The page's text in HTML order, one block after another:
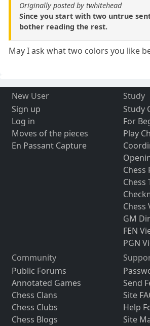
Originally posted by twhitehead
Since you start with two untrue
bother reading the rest.
May I ask what two colors you like
New User
Sign up
Log in
Moves of the pieces
En Passant Capture
Study
Study
For
Play
Chess
Chess
Chess
GM
FEN
PGN
Community
Public Forums
Annotated Games
Chess Clans
Chess Clubs
Chess Blogs
Send
Site
Help
Site